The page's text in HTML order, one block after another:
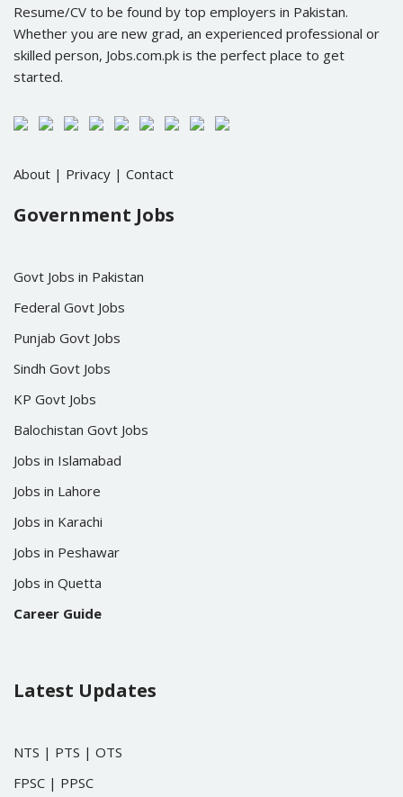
Resume/CV to be found by top employers in Pakistan.
Whether you are new grad, an experienced professional or
skilled person, Jobs.com.pk is the perfect place to get
started.
About | Privacy | Contact
Government Jobs
Govt Jobs in Pakistan
Federal Govt Jobs
Punjab Govt Jobs
Sindh Govt Jobs
KP Govt Jobs
Balochistan Govt Jobs
Jobs in Islamabad
Jobs in Lahore
Jobs in Karachi
Jobs in Peshawar
Jobs in Quetta
Career Guide
Latest Updates
NTS | PTS | OTS
FPSC | PPSC